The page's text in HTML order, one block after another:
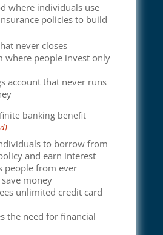
where individuals use
policies to build
never closes
where people invest only
account that never runs
banking benefit
to borrow from
and earn interest
people from ever
money
unlimited credit card
the need for financial